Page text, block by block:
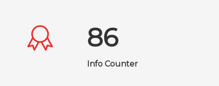
86
Info Counter